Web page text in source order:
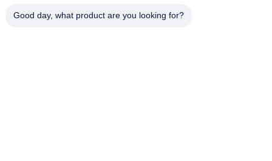
Factory Tour
Quality Control
Good day, what product are you looking for?